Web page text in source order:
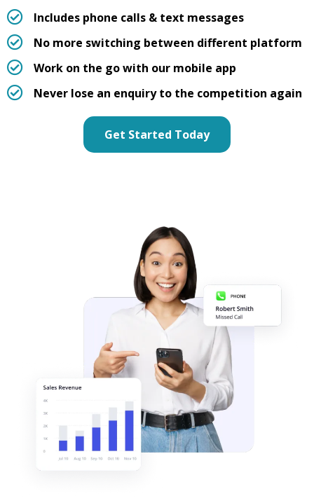
Includes phone calls & text messages
No more switching between different platform
Work on the go with our mobile app
Never lose an enquiry to the competition again
Get Started Today